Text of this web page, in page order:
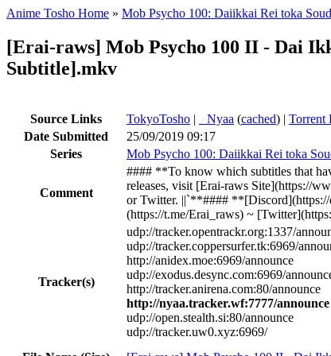
Anime Tosho Home » Mob Psycho 100: Daiikkai Rei toka
[Erai-raws] Mob Psycho 100 II - Dai
Subtitle].mkv
Source Links TokyoTosho | Nyaa (cached) | Torrent
Date Submitted
25/09/2019 09:17
Series
Mob Psycho 100: Daiikkai Rei toka
Comment
#### **To know which subtitles that
releases, visit [Erai-raws Site](https://
or Twitter. ||`**####
(https://t.me/Erai_raws) ~
Tracker(s)
udp://tracker.opentrackr.org:1337/
udp://tracker.coppersurfer.tk:6969/
http://anidex.moe:6969/announce
udp://exodus.desync.com:6969/
http://tracker.anirena.com:80/announce
http://nyaa.tracker.wf:7777/announce
udp://open.stealth.si:80/announce
udp://tracker.uw0.xyz:6969/